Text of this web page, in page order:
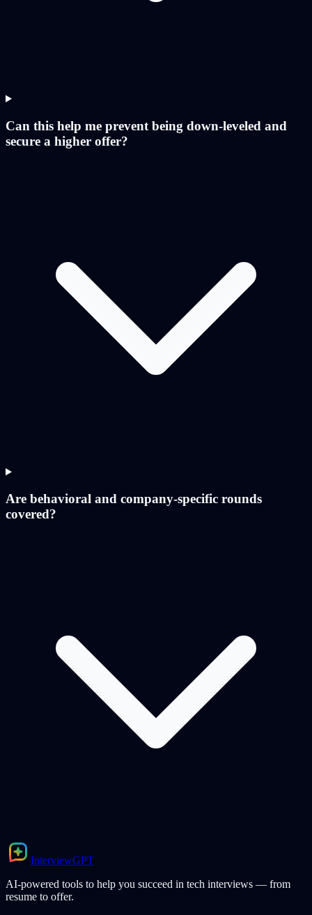
Can this help me prevent being down-leveled and
secure a higher offer?
Are behavioral and company-specific rounds
covered?
InterviewGPT
AI-powered tools to help you succeed in tech interviews — from
resume to offer.